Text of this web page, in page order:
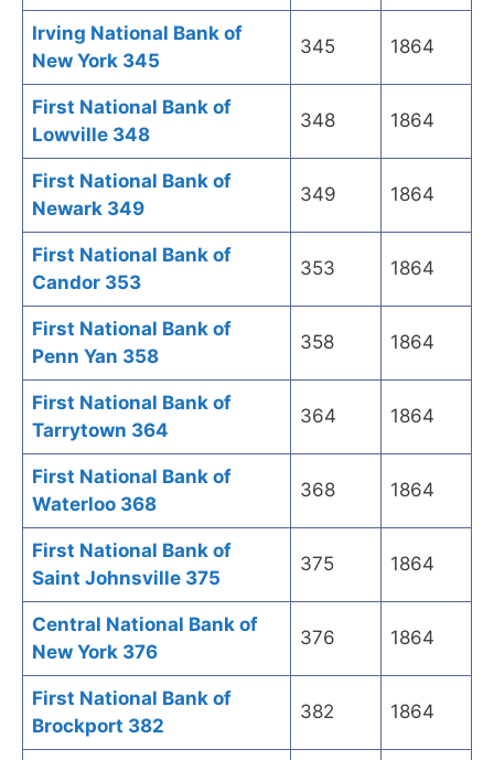
Irving National Bank of
New York 345
345 1864
First National Bank of
Lowville 348
348 1864
First National Bank of
Newark 349
349 1864
First National Bank of
Candor 353
353 1864
First National Bank of
Penn Yan 358
358 1864
First National Bank of
Tarrytown 364
364 1864
First National Bank of
Waterloo 368
368 1864
First National Bank of
Saint Johnsville 375
375 1864
Central National Bank of
New York 376
376 1864
First National Bank of
Brockport 382
382 1864